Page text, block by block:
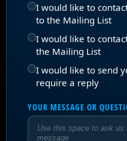
I would like to
to the Mailing List
I would like to
the Mailing List
I would like to send
require a reply
YOUR MESSAGE OR